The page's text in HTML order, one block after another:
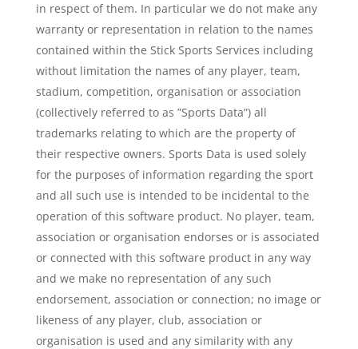
in respect of them. In particular we do not make any
warranty or representation in relation to the names
contained within the Stick Sports Services including
without limitation the names of any player, team,
stadium, competition, organisation or association
(collectively referred to as ”Sports Data”) all
trademarks relating to which are the property of
their respective owners. Sports Data is used solely
for the purposes of information regarding the sport
and all such use is intended to be incidental to the
operation of this software product. No player, team,
association or organisation endorses or is associated
or connected with this software product in any way
and we make no representation of any such
endorsement, association or connection; no image or
likeness of any player, club, association or
organisation is used and any similarity with any